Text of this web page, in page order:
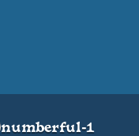
numberful-1